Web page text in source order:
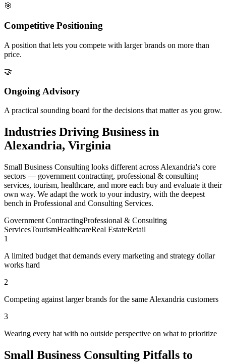
🎯
Competitive Positioning
A position that lets you compete with larger brands on more than
price.
🤝
Ongoing Advisory
A practical sounding board for the decisions that matter as you grow.
Industries Driving Business in
Alexandria, Virginia
Small Business Consulting looks different across Alexandria's core
sectors — government contracting, professional & consulting
services, tourism, healthcare, and more each buy and evaluate it their
own way. We adapt the work to your industry, with the deepest
bench in Professional and Consulting Services.
Government ContractingProfessional & Consulting
ServicesTourismHealthcareReal EstateRetail
1
A limited budget that demands every marketing and strategy dollar
works hard
2
Competing against larger brands for the same Alexandria customers
3
Wearing every hat with no outside perspective on what to prioritize
Small Business Consulting Pitfalls to